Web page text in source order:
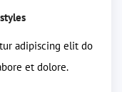
adipiscing elit do
et dolore.